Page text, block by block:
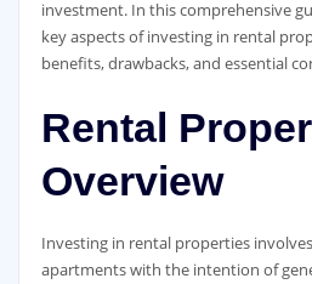
investment. In this comprehensive
key aspects of investing in rental
benefits, drawbacks, and essential
Rental
Overview
Investing in rental properties
apartments with the intention of